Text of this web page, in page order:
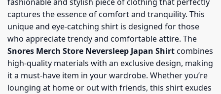
captures the essence of comfort and tranquility. This
unique and eye-catching shirt is designed for those
who appreciate trendy and comfortable attire. The
Snores Merch Store Neversleep Japan Shirtcombines
high-quality materials with an exclusive design, making
it a must-have item in your wardrobe. Whether you’re
lounging at home or out with friends, this shirt exudes